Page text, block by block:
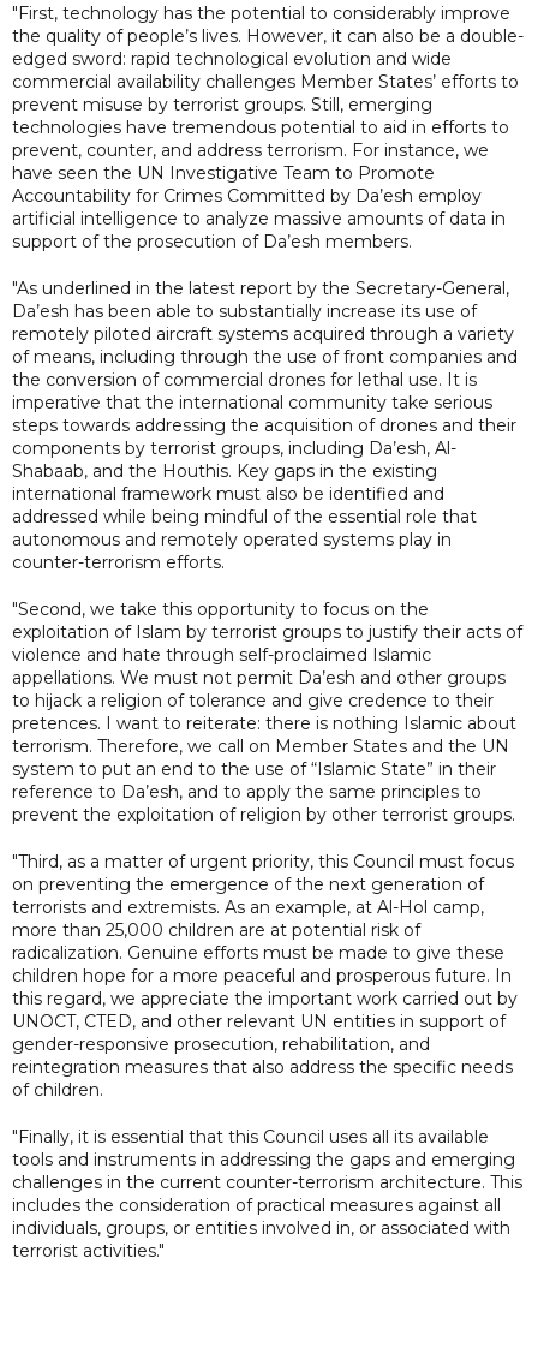
"First, technology has the potential to considerably improve
the quality of people’s lives. However, it can also be a double-
edged sword: rapid technological evolution and wide
commercial availability challenges Member States’ efforts to
prevent misuse by terrorist groups. Still, emerging
technologies have tremendous potential to aid in efforts to
prevent, counter, and address terrorism. For instance, we
have seen the UN Investigative Team to Promote
Accountability for Crimes Committed by Da’esh employ
artificial intelligence to analyze massive amounts of data in
support of the prosecution of Da’esh members.
"As underlined in the latest report by the Secretary-General,
Da’esh has been able to substantially increase its use of
remotely piloted aircraft systems acquired through a variety
of means, including through the use of front companies and
the conversion of commercial drones for lethal use. It is
imperative that the international community take serious
steps towards addressing the acquisition of drones and their
components by terrorist groups, including Da’esh, Al-
Shabaab, and the Houthis. Key gaps in the existing
international framework must also be identified and
addressed while being mindful of the essential role that
autonomous and remotely operated systems play in
counter-terrorism efforts.
"Second, we take this opportunity to focus on the
exploitation of Islam by terrorist groups to justify their acts of
violence and hate through self-proclaimed Islamic
appellations. We must not permit Da’esh and other groups
to hijack a religion of tolerance and give credence to their
pretences. I want to reiterate: there is nothing Islamic about
terrorism. Therefore, we call on Member States and the UN
system to put an end to the use of “Islamic State” in their
reference to Da’esh, and to apply the same principles to
prevent the exploitation of religion by other terrorist groups.
"Third, as a matter of urgent priority, this Council must focus
on preventing the emergence of the next generation of
terrorists and extremists. As an example, at Al-Hol camp,
more than 25,000 children are at potential risk of
radicalization. Genuine efforts must be made to give these
children hope for a more peaceful and prosperous future. In
this regard, we appreciate the important work carried out by
UNOCT, CTED, and other relevant UN entities in support of
gender-responsive prosecution, rehabilitation, and
reintegration measures that also address the specific needs
of children.
"Finally, it is essential that this Council uses all its available
tools and instruments in addressing the gaps and emerging
challenges in the current counter-terrorism architecture. This
includes the consideration of practical measures against all
individuals, groups, or entities involved in, or associated with
terrorist activities."